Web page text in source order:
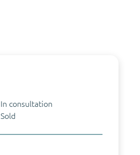
In consultation
Sold